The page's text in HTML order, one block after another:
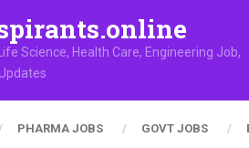
Science, Health Care, Engineering Job,
PHARMA JOBS GOVT JOBS